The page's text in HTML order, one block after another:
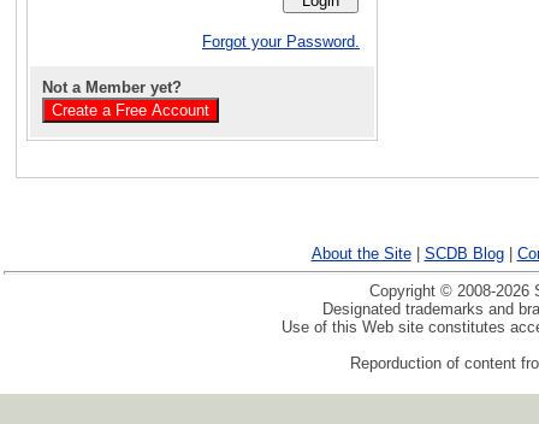
Forgot your Password.
Not a Member yet?
About the Site| SCDB Blog|
Copyright © 2008-2026
Designated trademarks and
Use of this Web site constitutes
Reporduction of content